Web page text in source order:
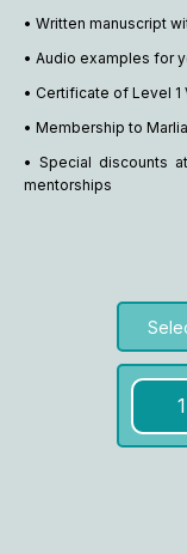
• Written manuscript
• Audio examples for
• Certificate of Level 1
• Membership to
• Special discounts
mentorships